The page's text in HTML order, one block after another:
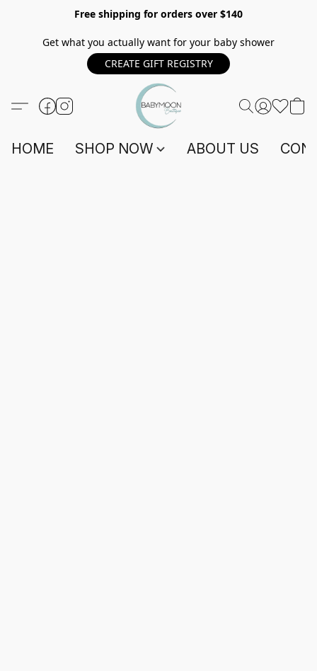
Free shipping for orders over $140
Get what you actually want for your baby shower
CREATE GIFT REGISTRY
HOME SHOP NOW ABOUT US